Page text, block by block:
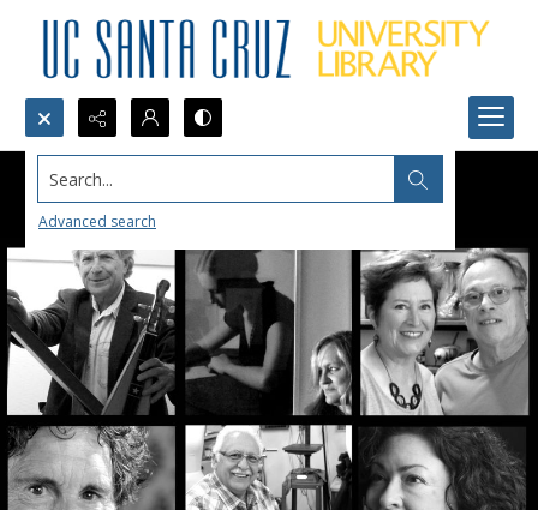
Search...
Advanced search